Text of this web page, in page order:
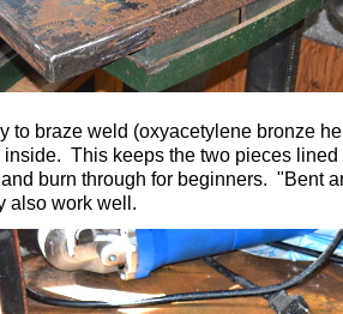
to braze weld (oxyacetylene bronze
inside. This keeps the two pieces
burn through for beginners. "Bent
also work well.